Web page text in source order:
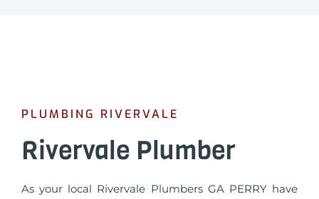
PLUMBING RIVERVALE
Rivervale Plumber
As your local Rivervale Plumbers GA PERRY have